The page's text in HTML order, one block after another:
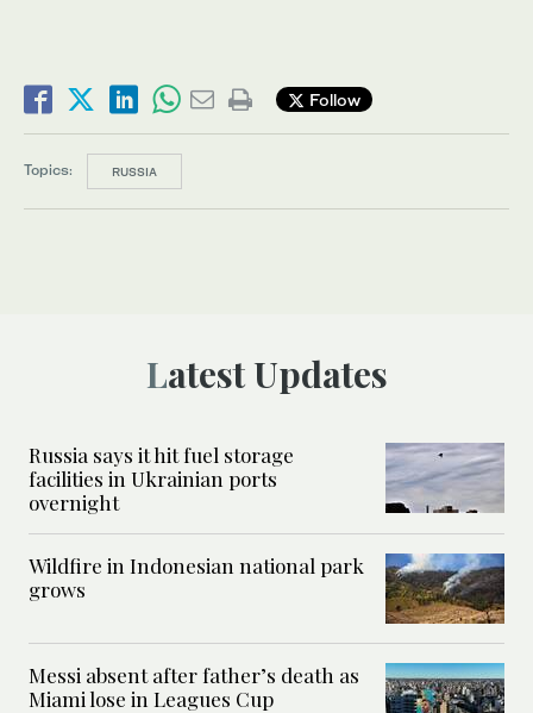
Follow
Topics: RUSSIA
Latest Updates
Russia says it hit fuel storage
facilities in Ukrainian ports
overnight
Wildfire in Indonesian national park
grows
Messi absent after father’s death as
Miami lose in Leagues Cup